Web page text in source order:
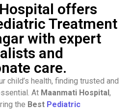
offers
Treatment
with expert
and
care.
child’s health, finding trusted and
At Maanmati Hospital ,
the Best Pediatric